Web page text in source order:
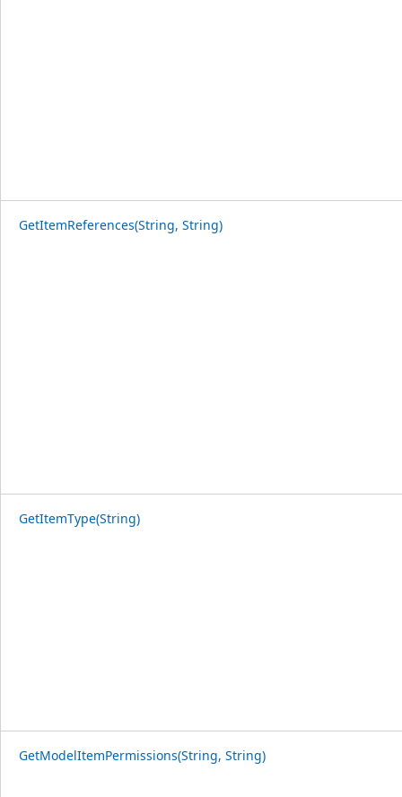
GetItemReferences(String, String)
GetItemType(String)
GetModelItemPermissions(String, String)